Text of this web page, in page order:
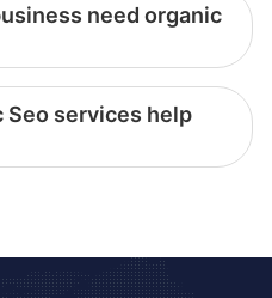
need organic
Seo services help